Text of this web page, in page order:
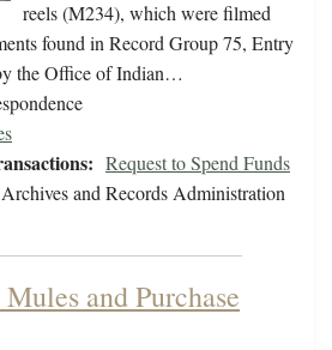
reels (M234), which were filmed
found in Record Group 75, Entry
the Office of Indian…
Request to Spend Funds
and Records Administration
and Purchase